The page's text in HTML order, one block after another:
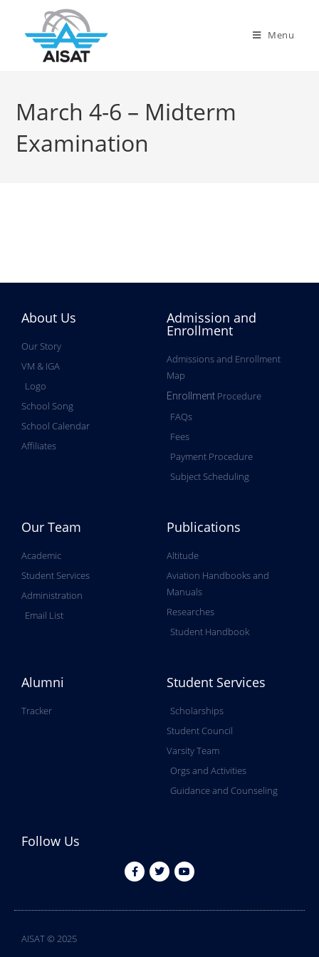
Menu
March 4-6 – Midterm
Examination
About Us
Our Story
VM & IGA
Logo
School Song
School Calendar
Affiliates
Admission and
Enrollment
Admissions and Enrollment
Map
Enrollment Procedure
FAQs
Fees
Payment Procedure
Subject Scheduling
Our Team
Academic
Student Services
Administration
Email List
Publications
Altitude
Aviation Handbooks and
Manuals
Researches
Student Handbook
Alumni
Tracker
Student Services
Scholarships
Student Council
Varsity Team
Orgs and Activities
Guidance and Counseling
Follow Us
AISAT © 2025